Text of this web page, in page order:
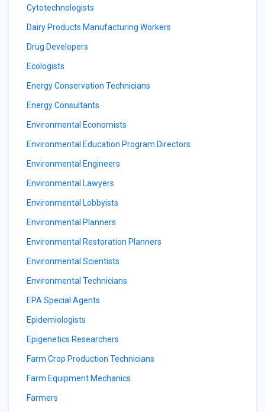
Cytotechnologists
Dairy Products Manufacturing Workers
Drug Developers
Ecologists
Energy Conservation Technicians
Energy Consultants
Environmental Economists
Environmental Education Program Directors
Environmental Engineers
Environmental Lawyers
Environmental Lobbyists
Environmental Planners
Environmental Restoration Planners
Environmental Scientists
Environmental Technicians
EPA Special Agents
Epidemiologists
Epigenetics Researchers
Farm Crop Production Technicians
Farm Equipment Mechanics
Farmers